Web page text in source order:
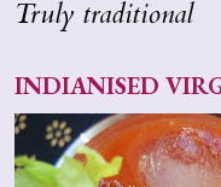
Truly traditional
INDIANISED